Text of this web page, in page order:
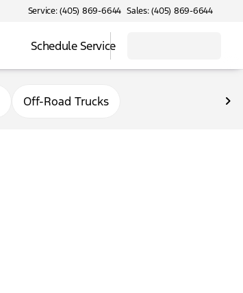
Service: (405) 869-6644 Sales: (405) 869-6644
Schedule Service
Off-Road Trucks